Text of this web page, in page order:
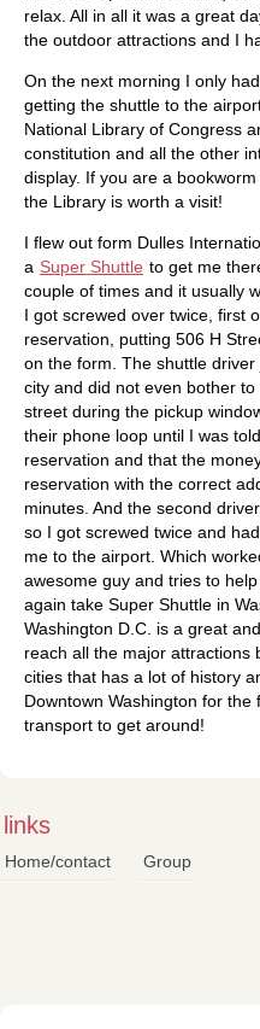
relax. All in all it was a great
the outdoor attractions and I
On the next morning I only
getting the shuttle to the
National Library of Congress
constitution and all the other
display. If you are a
the Library is worth a visit!
I flew out form Dulles
a Super Shuttle to get me
couple of times and it usually
I got screwed over twice, first
reservation, putting 506 H
on the form. The shuttle
city and did not even bother
street during the pickup
their phone loop until I was
reservation and that the
reservation with the correct
minutes. And the second
so I got screwed twice and
me to the airport. Which
awesome guy and tries to
again take Super Shuttle in
Washington D.C. is a great
reach all the major attractions
cities that has a lot of history
Downtown Washington for
transport to get around!
links
Home/contact Group